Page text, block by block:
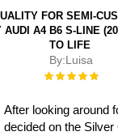
FOR SEMI-
AUDI A4 B6 S-LINE
TO LIFE
By:Luisa
Rating:
After looking around
decided on the